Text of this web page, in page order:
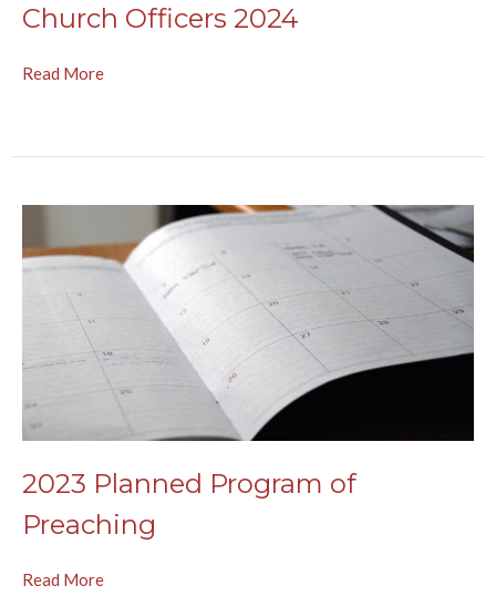
Church Officers 2024
Read More
2023 Planned Program of
Preaching
Read More